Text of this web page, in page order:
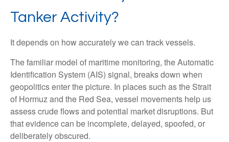
Tanker Activity?
It depends on how accurately we can track vessels.
The familiar model of maritime monitoring, the Automatic
Identification System (AIS) signal, breaks down when
geopolitics enter the picture. In places such as the Strait
of Hormuz and the Red Sea, vessel movements help us
assess crude flows and potential market disruptions. But
that evidence can be incomplete, delayed, spoofed, or
deliberately obscured.